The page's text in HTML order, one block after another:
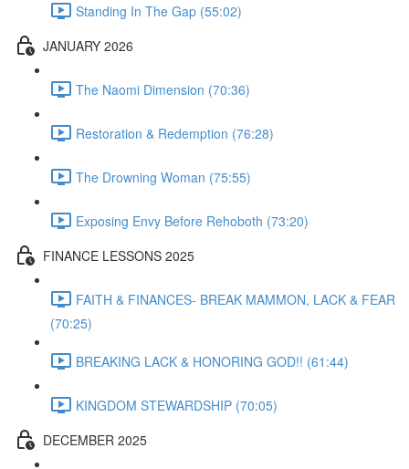
Standing In The Gap (55:02)
JANUARY 2026
The Naomi Dimension (70:36)
Restoration & Redemption (76:28)
The Drowning Woman (75:55)
Exposing Envy Before Rehoboth (73:20)
FINANCE LESSONS 2025
FAITH & FINANCES- BREAK MAMMON, LACK & FEAR
(70:25)
BREAKING LACK & HONORING GOD!! (61:44)
KINGDOM STEWARDSHIP (70:05)
DECEMBER 2025